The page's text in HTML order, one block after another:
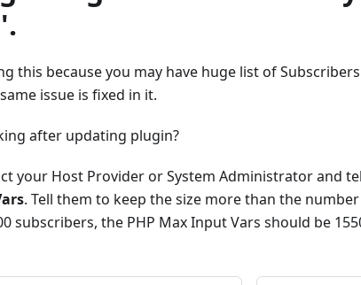
this because you may have huge list of
issue is fixed in it.
after updating plugin?
your Host Provider or System Administrator and
. Tell them to keep the size more than the
subscribers, the PHP Max Input Vars should be